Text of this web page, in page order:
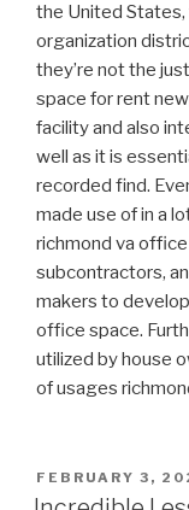
the United
organization
they’re not the
space for rent
facility and also
well as it is
recorded find.
made use of in a
richmond va
subcontractors,
makers to
office space.
utilized by house
of usages
POSTED
ON
FEBRUARY 3,